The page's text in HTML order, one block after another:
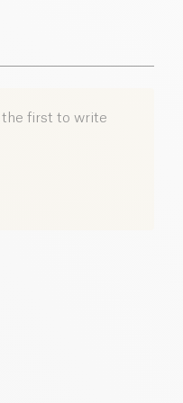
the first to write